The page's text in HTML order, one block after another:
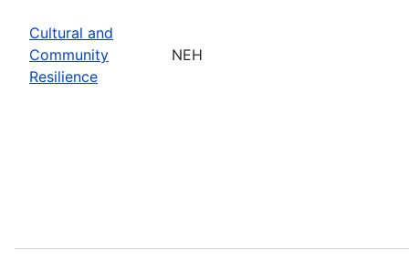
Cultural and
Community
Resilience
NEH